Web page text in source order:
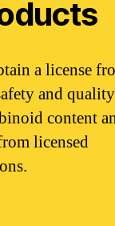
a license
and quality
content
licensed